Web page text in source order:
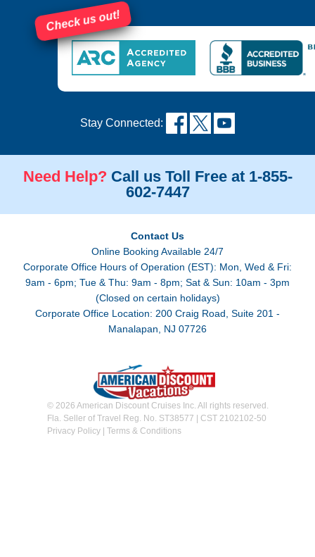
Check us out!
Stay Connected:
Need Help? Call us Toll Free at 1-855-
602-7447
Contact Us
Online Booking Available 24/7
Corporate Office Hours of Operation (EST): Mon, Wed & Fri:
9am - 6pm; Tue & Thu: 9am - 8pm; Sat & Sun: 10am - 3pm
(Closed on certain holidays)
Corporate Office Location: 200 Craig Road, Suite 201 -
Manalapan, NJ 07726
© 2026 American Discount Cruises Inc. All rights reserved.
Fla. Seller of Travel Reg. No. ST38577 | CST 2102102-50
Privacy Policy| Terms & Conditions